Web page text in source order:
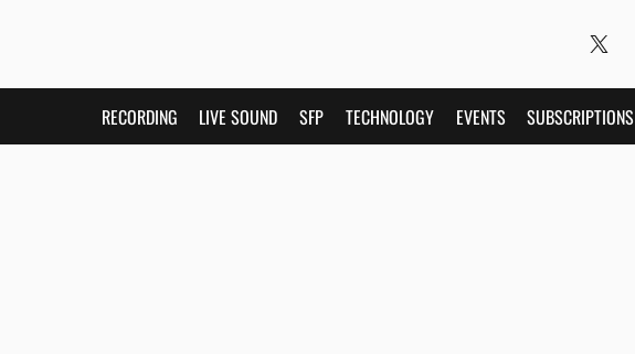
RECORDING LIVE SOUND SFP TECHNOLOGY EVENTS SUBSCRIPTIONS